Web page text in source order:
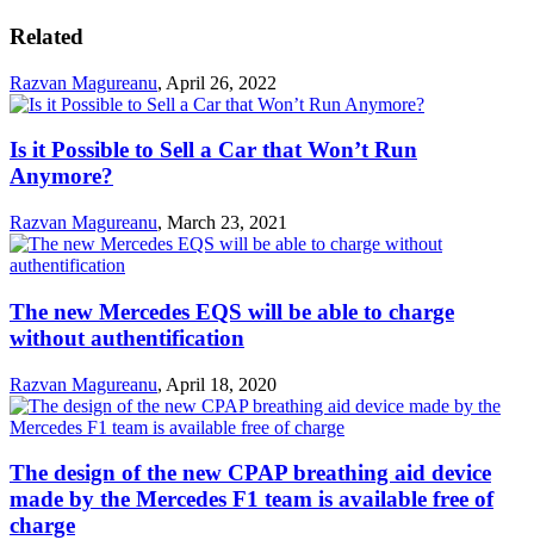
Related
Razvan Magureanu, April 26, 2022
Is it Possible to Sell a Car that Won’t Run
Anymore?
Razvan Magureanu, March 23, 2021
The new Mercedes EQS will be able to charge
without authentification
Razvan Magureanu, April 18, 2020
The design of the new CPAP breathing aid device
made by the Mercedes F1 team is available free of
charge